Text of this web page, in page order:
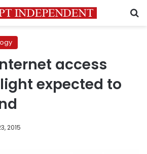
access
light expected to
2015